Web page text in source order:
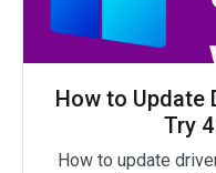
How to Update
Try
How to update